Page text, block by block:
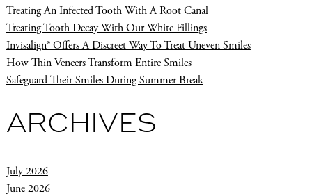
Treating An Infected Tooth With A Root Canal
Treating Tooth Decay With Our White Fillings
Invisalign® Offers A Discreet Way To Treat Uneven Smiles
How Thin Veneers Transform Entire Smiles
Safeguard Their Smiles During Summer Break
ARCHIVES
July 2026
June 2026